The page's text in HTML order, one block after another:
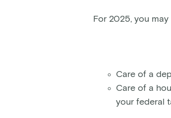
For 2025, you
Care of a
Care of a
your federal